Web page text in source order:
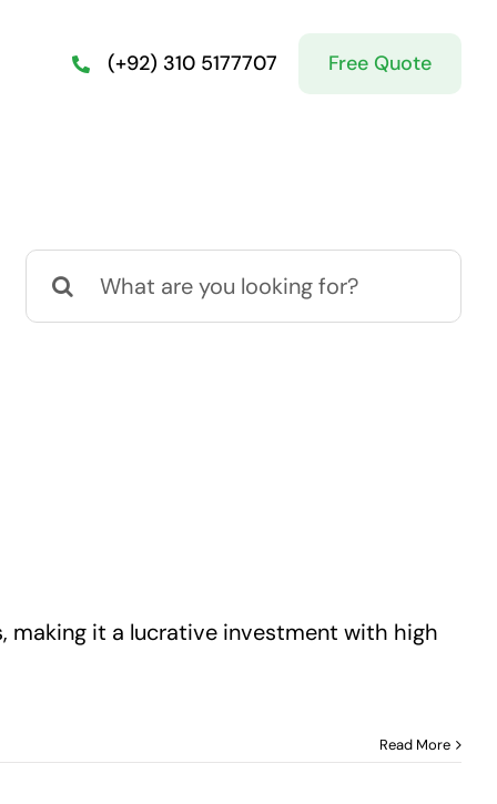
(+92) 310 5177707 Free Quote
Search
for:
making it a lucrative investment with high
Read More